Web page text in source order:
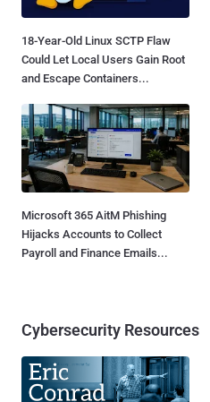
18-Year-Old Linux SCTP Flaw
Could Let Local Users Gain Root
and Escape Containers...
Microsoft 365 AitM Phishing
Hijacks Accounts to Collect
Payroll and Finance Emails...
Cybersecurity Resources